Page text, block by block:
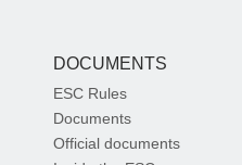
DOCUMENTS
ESC Rules
Documents
Official documents